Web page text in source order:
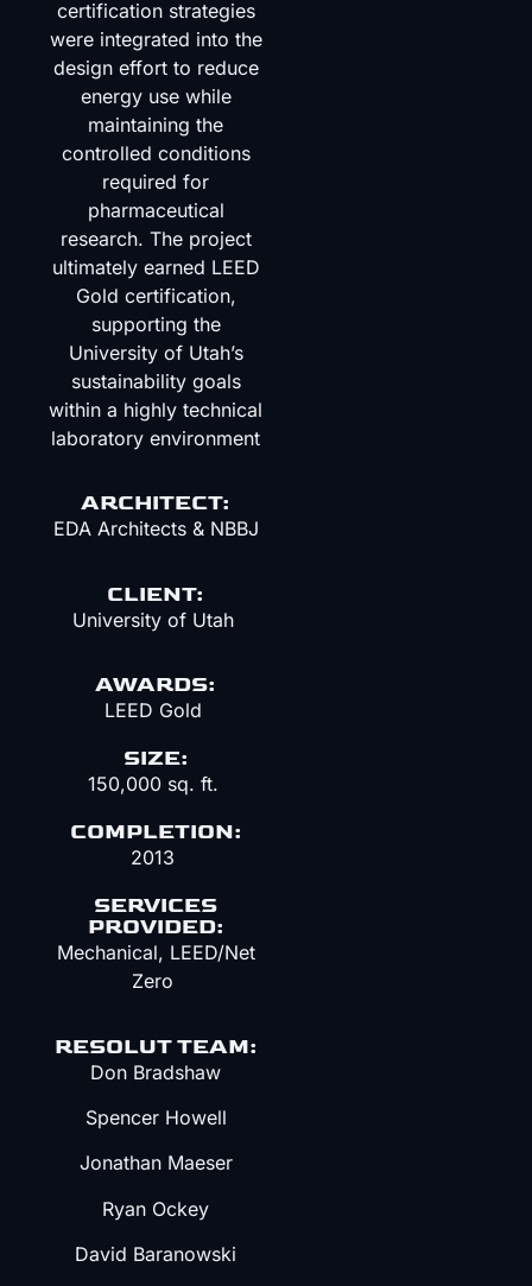
certification strategies
were integrated into the
design effort to reduce
energy use while
maintaining the
controlled conditions
required for
pharmaceutical
research. The project
ultimately earned LEED
Gold certification,
supporting the
University of Utah’s
sustainability goals
within a highly technical
laboratory environment
ARCHITECT:
EDA Architects& NBBJ
CLIENT:
University of Utah
AWARDS:
LEED Gold
SIZE:
150,000 sq. ft.
COMPLETION:
2013
SERVICES
PROVIDED:
Mechanical, LEED/Net
Zero
RESOLUT TEAM:
Don Bradshaw
Spencer Howell
Jonathan Maeser
Ryan Ockey
David Baranowski